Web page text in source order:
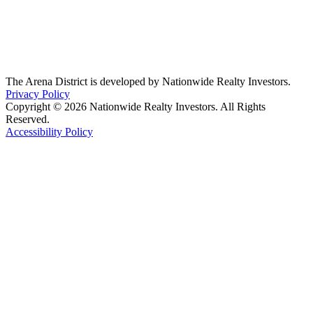
The Arena District is developed by Nationwide Realty Investors.
Privacy Policy
Copyright © 2026 Nationwide Realty Investors. All Rights
Reserved.
Accessibility Policy